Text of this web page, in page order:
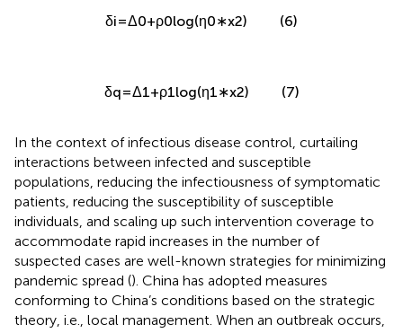
δi=Δ0+ρ0log(η0∗x2) (6)
δq=Δ1+ρ1log(η1∗x2) (7)
In the context of infectious disease control, curtailing
interactions between infected and susceptible
populations, reducing the infectiousness of symptomatic
patients, reducing the susceptibility of susceptible
individuals, and scaling up such intervention coverage to
accommodate rapid increases in the number of
suspected cases are well-known strategies for minimizing
pandemic spread (). China has adopted measures
conforming to China’s conditions based on the strategic
theory, i.e., local management. When an outbreak occurs,